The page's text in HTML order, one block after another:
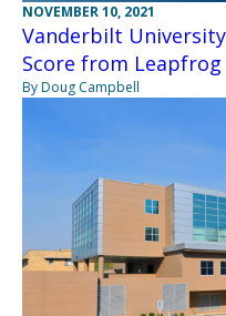
NOVEMBER 10, 2021
Vanderbilt University
Score from Leapfrog
By Doug Campbell